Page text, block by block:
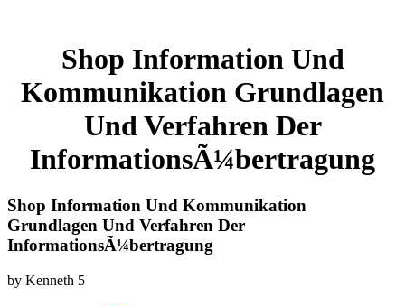
Shop Information Und
Kommunikation Grundlagen
Und Verfahren Der
InformationsÃ¼bertragung
Shop Information Und Kommunikation
Grundlagen Und Verfahren Der
InformationsÃ¼bertragung
by Kenneth 5